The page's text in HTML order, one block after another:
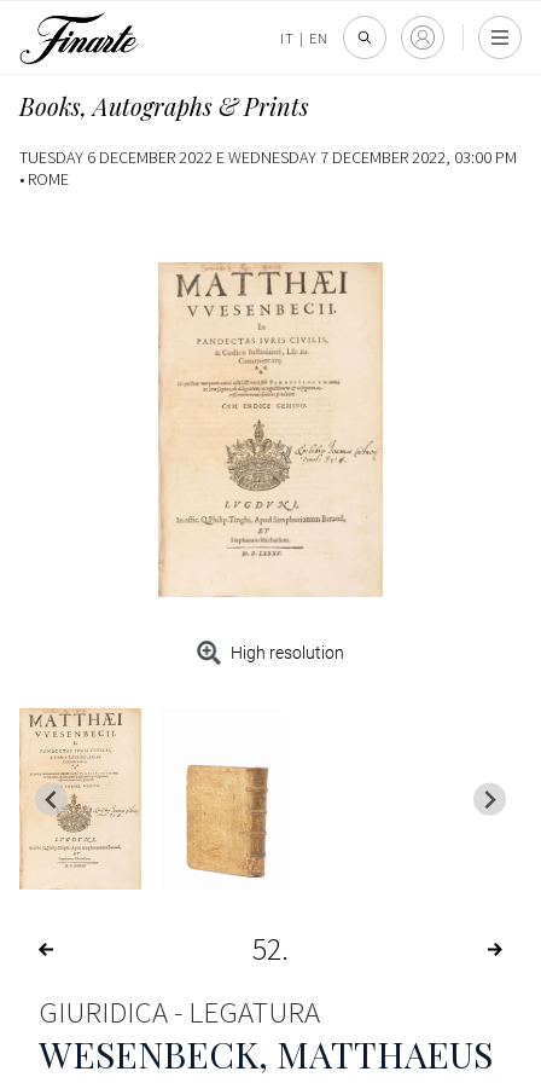
IT | EN
Books, Autographs & Prints
TUESDAY 6 DECEMBER 2022 E WEDNESDAY 7 DECEMBER 2022, 03:00 PM
• ROME
High resolution
52
GIURIDICA - LEGATURA
WESENBECK, MATTHAEUS